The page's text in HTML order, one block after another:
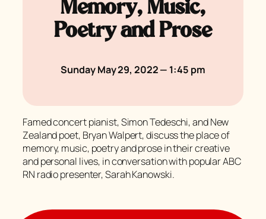
Memory, Music,
Poetry and Prose
Sunday May 29, 2022 — 1:45 pm
Famed concert pianist, Simon Tedeschi, and New
Zealand poet, Bryan Walpert, discuss the place of
memory, music, poetry and prose in their creative
and personal lives, in conversation with popular ABC
RN radio presenter, Sarah Kanowski.